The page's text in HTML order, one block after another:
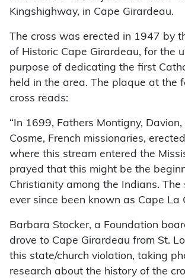
Kingshighway, in Cape Girardeau.
The cross was erected in 1947 by
of Historic Cape Girardeau, for the
purpose of dedicating the first
held in the area. The plaque at the
cross reads:
“In 1699, Fathers Montigny, Davion,
Cosme, French missionaries,
where this stream entered the
prayed that this might be the
Christianity among the Indians. The
ever since been known as Cape La
Barbara Stocker, a Foundation
drove to Cape Girardeau from St.
this state/church violation, taking
research about the history of the